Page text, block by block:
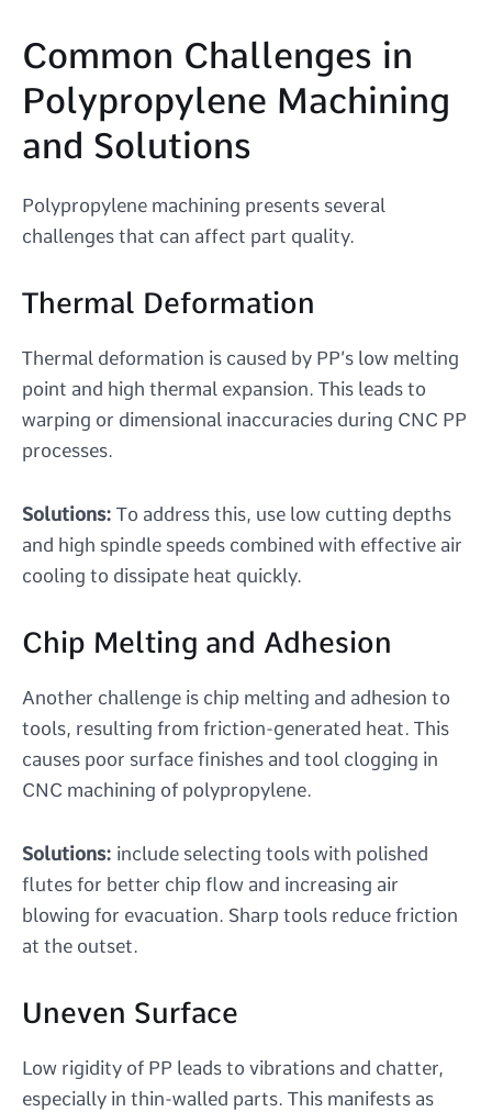
Common Challenges in
Polypropylene Machining
and Solutions
Polypropylene machining presents several
challenges that can affect part quality.
Thermal Deformation
Thermal deformation is caused by PP’s low melting
point and high thermal expansion. This leads to
warping or dimensional inaccuracies during CNC PP
processes.
Solutions: To address this, use low cutting depths
and high spindle speeds combined with effective air
cooling to dissipate heat quickly.
Chip Melting and Adhesion
Another challenge is chip melting and adhesion to
tools, resulting from friction-generated heat. This
causes poor surface finishes and tool clogging in
CNC machining of polypropylene.
Solutions: include selecting tools with polished
flutes for better chip flow and increasing air
blowing for evacuation. Sharp tools reduce friction
at the outset.
Uneven Surface
Low rigidity of PP leads to vibrations and chatter,
especially in thin-walled parts. This manifests as